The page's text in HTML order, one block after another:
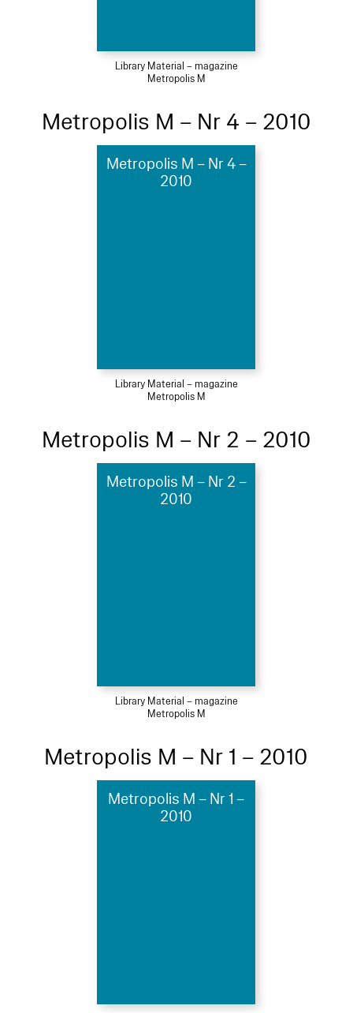
Library Material – magazine
Metropolis M
Metropolis M – Nr 4 – 2010
Metropolis M – Nr 4 –
2010
Library Material – magazine
Metropolis M
Metropolis M – Nr 2 – 2010
Metropolis M – Nr 2 –
2010
Library Material – magazine
Metropolis M
Metropolis M – Nr 1 – 2010
Metropolis M – Nr 1 –
2010